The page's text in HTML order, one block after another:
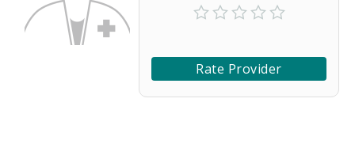
Rate Provider